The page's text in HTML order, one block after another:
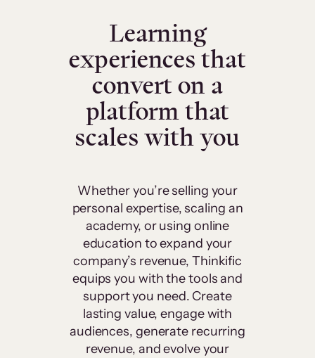
Learning
experiences that
convert on a
platform that
scales with you
Whether you’re selling your
personal expertise, scaling an
academy, or using online
education to expand your
company’s revenue, Thinkific
equips you with the tools and
support you need. Create
lasting value, engage with
audiences, generate recurring
revenue, and evolve your